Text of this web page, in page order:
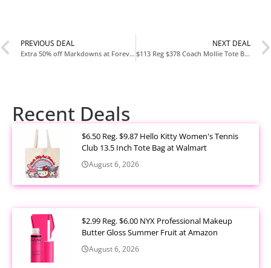
PREVIOUS DEAL
Extra 50% off Markdowns at Forever 21
NEXT DEAL
$113 Reg $378 Coach Mollie Tote Bag
Recent Deals
$6.50 Reg. $9.87 Hello Kitty Women's Tennis
Club 13.5 Inch Tote Bag at Walmart
August 6, 2026
$2.99 Reg. $6.00 NYX Professional Makeup
Butter Gloss Summer Fruit at Amazon
August 6, 2026